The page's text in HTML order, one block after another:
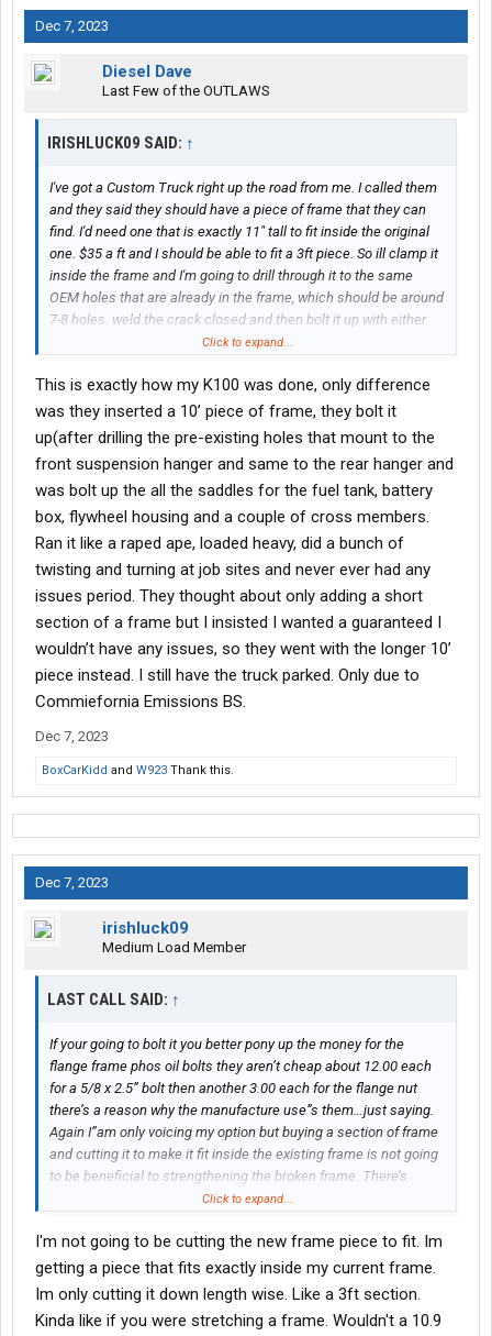
Dec 7, 2023
Diesel Dave
Last Few of the OUTLAWS
IRISHLUCK09 SAID: ↑
I've got a Custom Truck right up the road from me. I called them
and they said they should have a piece of frame that they can
find. I'd need one that is exactly 11" tall to fit inside the original
one. $35 a ft and I should be able to fit a 3ft piece. So ill clamp it
inside the frame and I'm going to drill through it to the same
OEM holes that are already in the frame, which should be around
7-8 holes. weld the crack closed and then bolt it up with either
grade 8 or maybe grade 10.9 bolts.
Click to expand...
This is exactly how my K100 was done, only difference
was they inserted a 10’ piece of frame, they bolt it
up(after drilling the pre-existing holes that mount to the
front suspension hanger and same to the rear hanger and
was bolt up the all the saddles for the fuel tank, battery
box, flywheel housing and a couple of cross members.
Ran it like a raped ape, loaded heavy, did a bunch of
twisting and turning at job sites and never ever had any
issues period. They thought about only adding a short
section of a frame but I insisted I wanted a guaranteed I
wouldn’t have any issues, so they went with the longer 10’
piece instead. I still have the truck parked. Only due to
Commiefornia Emissions BS.
Dec 7, 2023
BoxCarKidd and W923 Thank this.
Dec 7, 2023
irishluck09
Medium Load Member
LAST CALL SAID: ↑
If your going to bolt it you better pony up the money for the
flange frame phos oil bolts they aren’t cheap about 12.00 each
for a 5/8 x 2.5” bolt then another 3.00 each for the flange nut
there’s a reason why the manufacture use”s them…just saying.
Again I”am only voicing my option but buying a section of frame
and cutting it to make it fit inside the existing frame is not going
to be beneficial to strengthening the broken frame. There’s
terminologies used for that . Which is not permitted for me to
it’s just my option and hey what do I know I”am just a stupid
truck driver
Click to expand...
I'm not going to be cutting the new frame piece to fit. Im
getting a piece that fits exactly inside my current frame.
Im only cutting it down length wise. Like a 3ft section.
Kinda like if you were stretching a frame. Wouldn't a 10.9